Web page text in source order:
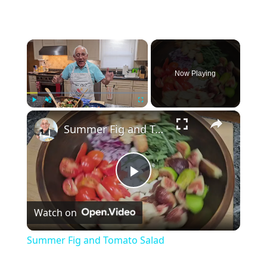
×
Play Unmute Fullscreen
Now Playing
×
P
l
Summer Fig and Tomato Salad
Watch on
Summer Fig and Tomato Salad